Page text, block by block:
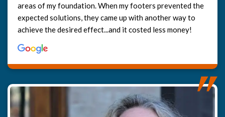
areas of my foundation. When my footers prevented the
expected solutions, they came up with another way to
achieve the desired effect...and it costed less money!